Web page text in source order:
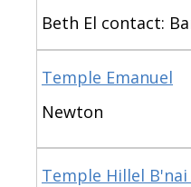
Beth El contact:
Temple Emanuel
Newton
Temple Hillel